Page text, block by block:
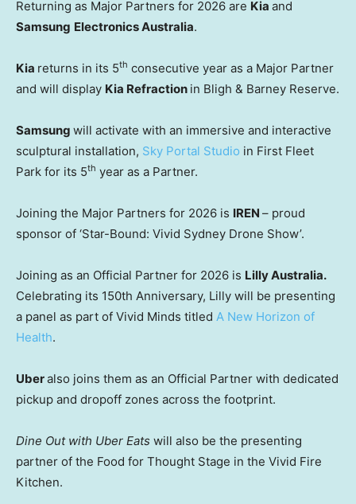
Returning as Major Partners for 2026 are Kia and
Samsung Electronics Australia.
Kia returns in its 5th consecutive year as a Major Partner
and will display Kia Refraction in Bligh & Barney Reserve.
Samsung will activate with an immersive and interactive
sculptural installation, Sky Portal Studio in First Fleet
Park for its 5th year as a Partner.
Joining the Major Partners for 2026 is IREN – proud
sponsor of ‘Star-Bound: Vivid Sydney Drone Show’.
Joining as an Official Partner for 2026 is Lilly Australia.
Celebrating its 150th Anniversary, Lilly will be presenting
a panel as part of Vivid Minds titled A New Horizon of
Health.
Uberalso joins them as an Official Partner with dedicated
pickup and dropoff zones across the footprint.
Dine Out with Uber Eats will also be the presenting
partner of the Food for Thought Stage in the Vivid Fire
Kitchen.